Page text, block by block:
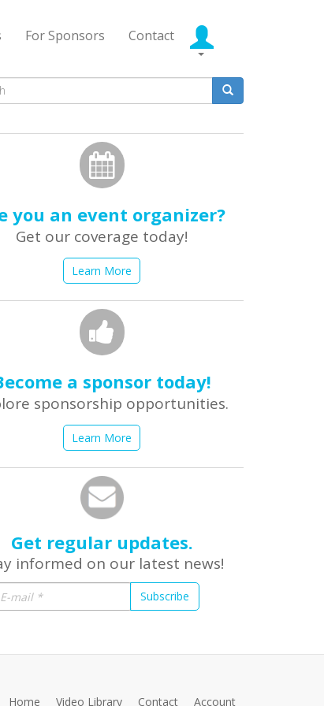
For Sponsors Contact
you an event organizer?
Get our coverage today!
Learn More
a sponsor today!
sponsorship opportunities.
Learn More
Get regular updates.
informed on our latest news!
Subscribe
Home Video Library Contact Account